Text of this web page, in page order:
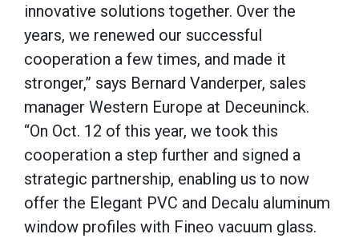
innovative solutions together. Over the
years, we renewed our successful
cooperation a few times, and made it
stronger,” says Bernard Vanderper, sales
manager Western Europe at Deceuninck.
“On Oct. 12 of this year, we took this
cooperation a step further and signed a
strategic partnership, enabling us to now
offer the Elegant PVC and Decalu aluminum
window profiles with Fineo vacuum glass.